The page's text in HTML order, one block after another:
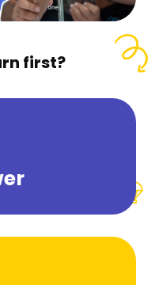
first?